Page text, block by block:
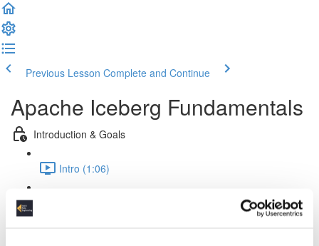
Previous Lesson Complete and Continue
Apache Iceberg Fundamentals
Introduction & Goals
Intro (1:06)